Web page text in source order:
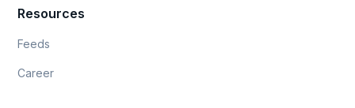
Resources
Feeds
Career